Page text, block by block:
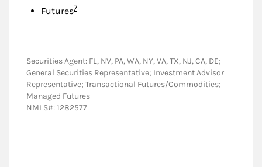
FuturesFootnote
7
Securities Agent: FL, NV, PA, WA, NY, VA, TX, NJ, CA, DE;
General Securities Representative; Investment Advisor
Representative; Transactional Futures/Commodities;
Managed Futures
NMLS#: 1282577